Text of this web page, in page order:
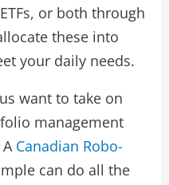
or both through
these into
your daily needs.
want to take on
management
Canadian Robo-
can do all the